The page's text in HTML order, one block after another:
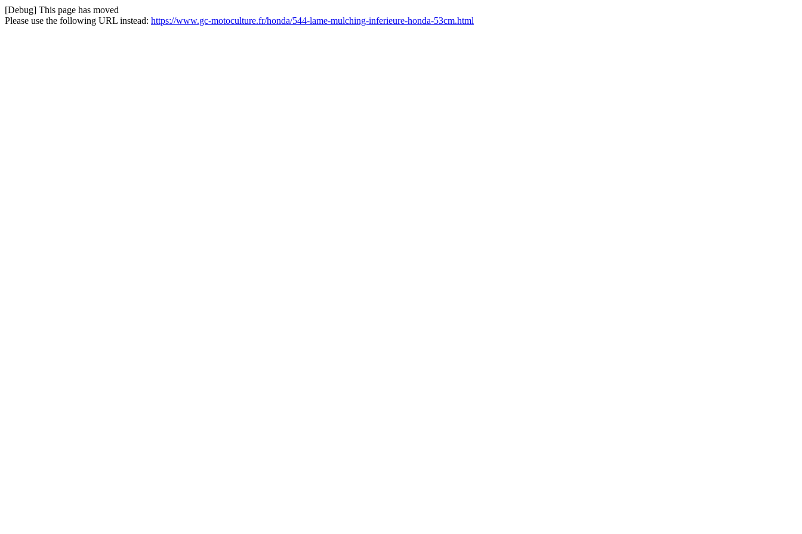
[Debug] This page has moved
Please use the following URL instead: https://www.gc-motoculture.fr/honda/544-lame-mulching-inferieure-honda-53cm.html